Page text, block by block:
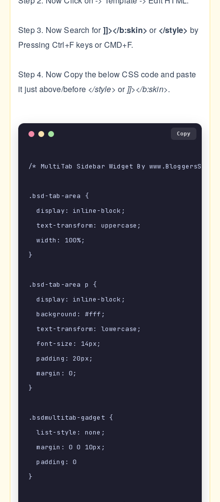
Step 3. Now Search for]]></b:skin> or </style> by
Pressing Ctrl+F keys or CMD+F.
Step 4. Now Copy the below CSS code and paste
it just above/before </style> or ]]></b:skin>.
/* MultiTab Sidebar Widget By
.bsd-tab-area {
  display: inline-block;
  text-transform: uppercase;
  width: 100%;
}
.bsd-tab-area p {
  display: inline-block;
  background: #fff;
  text-transform: lowercase;
  font-size: 14px;
  padding: 20px;
  margin: 0;
}
.bsdmultitab-gadget {
  list-style: none;
  margin: 0 0 10px;
  padding: 0
}
Copy